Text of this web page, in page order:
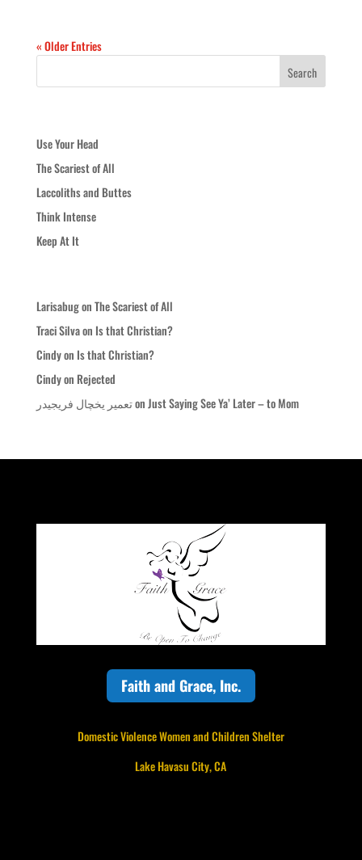
« Older Entries
Use Your Head
The Scariest of All
Laccoliths and Buttes
Think Intense
Keep At It
LarisabugonThe Scariest of All
Traci Silvaon Is that Christian?
Cindyon Is that Christian?
Cindyon Rejected
تعمیر یخچال فریجیدرonJust Saying See Ya’ Later – to Mom
Faith and Grace, Inc.
Domestic Violence Women and Children Shelter
Lake Havasu City, CA